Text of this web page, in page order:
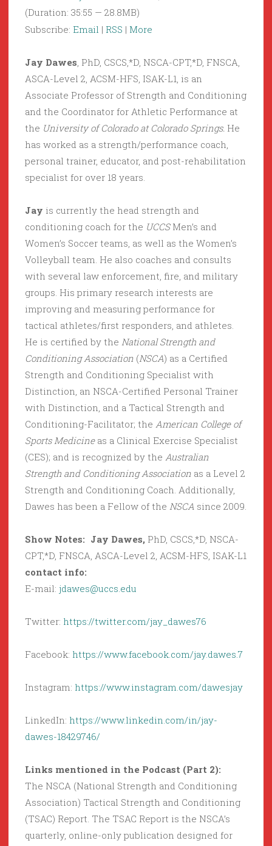
(Duration: 35:55 — 28.8MB)
Subscribe: Email | RSS | More
Jay Dawes, PhD, CSCS,*D, NSCA-CPT,*D, FNSCA,
ASCA-Level 2, ACSM-HFS, ISAK-L1, is an
Associate Professor of Strength and Conditioning
and the Coordinator for Athletic Performance at
the University of Colorado at Colorado Springs. He
has worked as a strength/performance coach,
personal trainer, educator, and post-rehabilitation
specialist for over 18 years.
Jay is currently the head strength and
conditioning coach for the UCCSMen’s and
Women’s Soccer teams, as well as the Women’s
Volleyball team. He also coaches and consults
with several law enforcement, fire, and military
groups. His primary research interests are
improving and measuring performance for
tactical athletes/first responders, and athletes.
He is certified by the National Strength and
Conditioning Association (NSCA) as a Certified
Strength and Conditioning Specialist with
Distinction, an NSCA-Certified Personal Trainer
with Distinction, and a Tactical Strength and
Conditioning-Facilitator; the American College of
Sports Medicineas a Clinical Exercise Specialist
(CES); and is recognized by the Australian
Strength and Conditioning Association as a Level 2
Strength and Conditioning Coach. Additionally,
Dawes has been a Fellow of the NSCA since 2009.
Show Notes: Jay Dawes, PhD, CSCS,*D, NSCA-
CPT,*D, FNSCA, ASCA-Level 2, ACSM-HFS, ISAK-L1
contact info:
E-mail: jdawes@uccs.edu
Twitter: https://twitter.com/jay_dawes76
Facebook: https://www.facebook.com/jay.dawes.7
Instagram: https://www.instagram.com/dawesjay
LinkedIn: https://www.linkedin.com/in/jay-
dawes-18429746/
Links mentioned in the Podcast (Part 2):
The NSCA (National Strength and Conditioning
Association) Tactical Strength and Conditioning
(TSAC) Report. The TSAC Report is the NSCA’s
quarterly, online-only publication designed for